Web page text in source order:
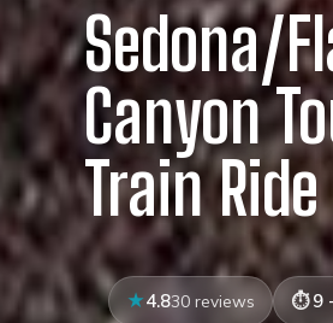
Sedona/
Canyon
Train Ride
4.830 reviews 9